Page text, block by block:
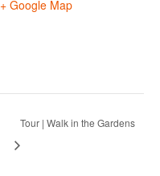
+ Google Map
Tour | Walk in the Gardens